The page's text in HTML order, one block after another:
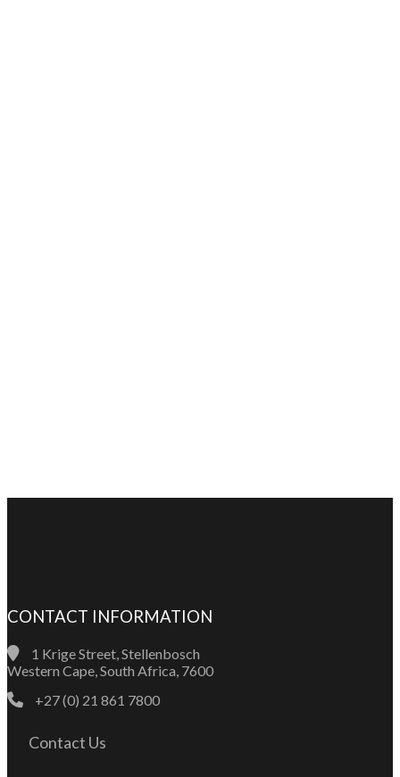
CONTACT INFORMATION
1 Krige Street, Stellenbosch
Western Cape, South Africa, 7600
+27 (0) 21 861 7800
Contact Us